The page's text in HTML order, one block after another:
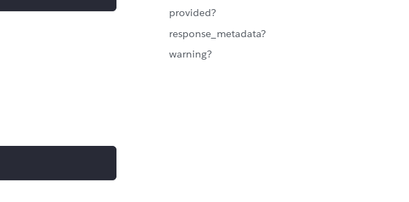
provided?
response_metadata?
warning?